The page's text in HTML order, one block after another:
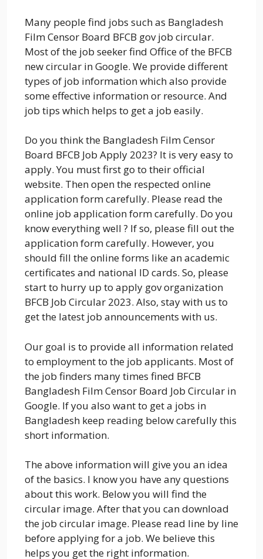
Many people find jobs such as Bangladesh
Film Censor Board BFCB gov job circular.
Most of the job seeker find Office of the BFCB
new circular in Google. We provide different
types of job information which also provide
some effective information or resource. And
job tips which helps to get a job easily.
Do you think the Bangladesh Film Censor
Board BFCB Job Apply 2023? It is very easy to
apply. You must first go to their official
website. Then open the respected online
application form carefully. Please read the
online job application form carefully. Do you
know everything well ? If so, please fill out the
application form carefully. However, you
should fill the online forms like an academic
certificates and national ID cards. So, please
start to hurry up to apply gov organization
BFCB Job Circular 2023. Also, stay with us to
get the latest job announcements with us.
Our goal is to provide all information related
to employment to the job applicants. Most of
the job finders many times fined BFCB
Bangladesh Film Censor Board Job Circular in
Google. If you also want to get a jobs in
Bangladesh keep reading below carefully this
short information.
The above information will give you an idea
of the basics. I know you have any questions
about this work. Below you will find the
circular image. After that you can download
the job circular image. Please read line by line
before applying for a job. We believe this
helps you get the right information.